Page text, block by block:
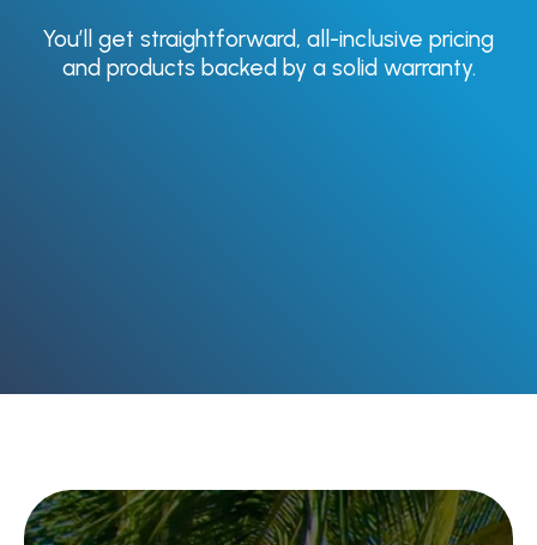
You’ll get straightforward, all-inclusive pricing
and products backed by a solid warranty.
Garage Door